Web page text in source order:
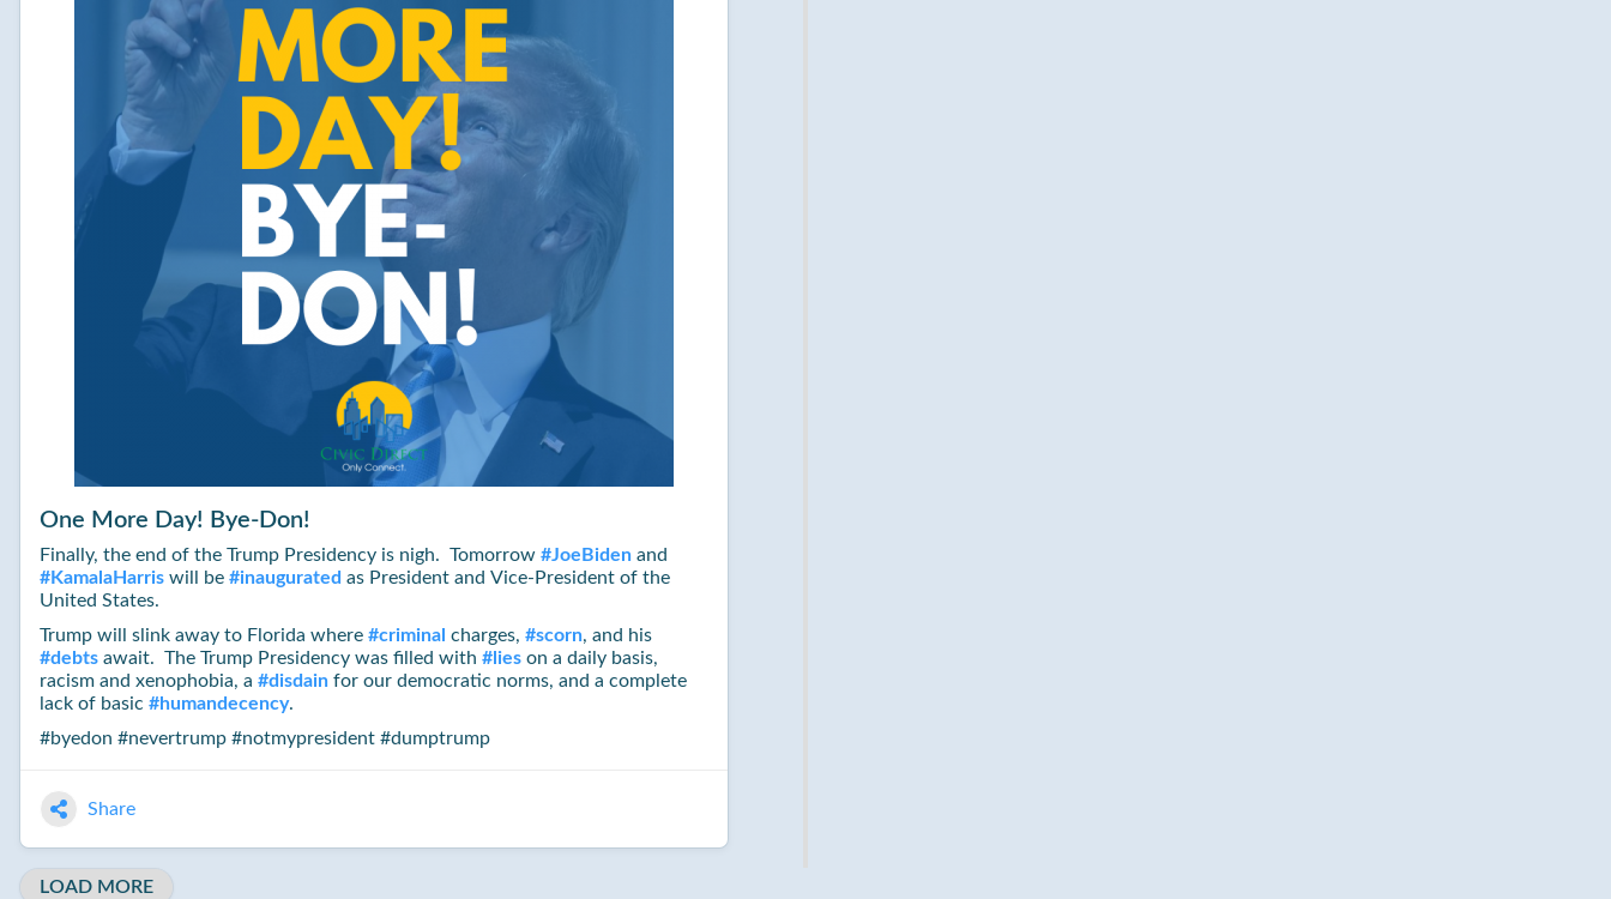
One More Day! Bye-Don!
Finally, the end of the Trump Presidency is nigh. Tomorrow #JoeBiden and
#KamalaHarris will be #inaugurated as President and Vice-President of the
United States.
Trump will slink away to Florida where #criminal charges, #scorn, and his
#debts await. The Trump Presidency was filled with # lies on a daily basis,
racism and xenophobia, a #disdain for our democratic norms, and a complete
lack of basic #humandecency.
#byedon #nevertrump #notmypresident #dumptrump
Share
LOAD MORE